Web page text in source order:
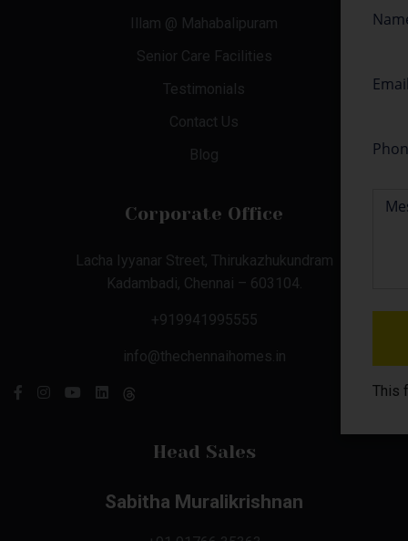
Illam @ Mahabalipuram
Senior Care Facilities
Testimonials
Contact Us
Blog
Corporate Office
Lacha Iyyanar Street, Thirukazhukundram
Kadambadi, Chennai – 603104.
+919941995555
info@thechennaihomes.in
Head Sales
Sabitha Muralikrishnan
This